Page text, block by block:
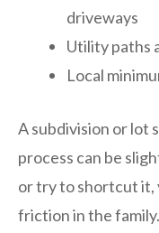
driveways
Utility paths
Local
A subdivision or lot
process can be
or try to shortcut it,
friction in the